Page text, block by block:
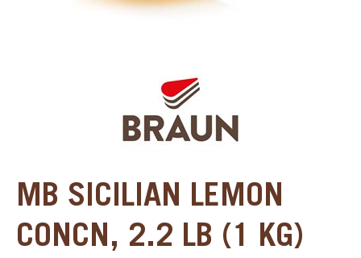
MB SICILIAN LEMON
CONCN, 2.2 LB (1 KG)